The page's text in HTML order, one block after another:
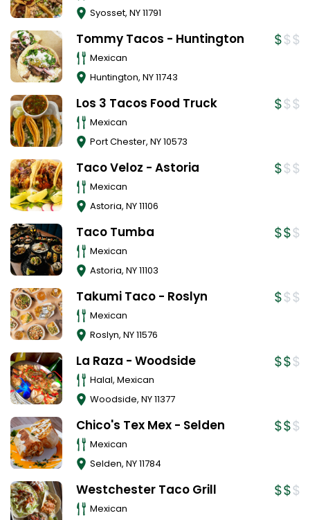
Syosset, NY11791
Tommy Tacos - Huntington
Mexican
Huntington, NY11743
Los 3 Tacos Food Truck
Mexican
Port Chester, NY10573
Taco Veloz - Astoria
Mexican
Astoria, NY11106
Taco Tumba
Mexican
Astoria, NY11103
Takumi Taco - Roslyn
Mexican
Roslyn, NY11576
La Raza - Woodside
Halal, Mexican
Woodside, NY11377
Chico's Tex Mex - Selden
Mexican
Selden, NY11784
Westchester Taco Grill
Mexican